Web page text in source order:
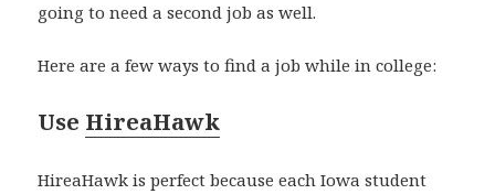
going to need a second job as well.
Here are a few ways to find a job while in college:
Use HireaHawk
HireaHawk is perfect because each Iowa student